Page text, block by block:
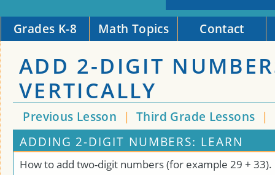
Grades K-8 Math Topics Contact
ADD 2-DIGIT
VERTICALLY
Previous Lesson | Third Grade Lessons |
ADDING 2-DIGIT NUMBERS: LEARN
How to add two-digit numbers (for example 29 + 33).